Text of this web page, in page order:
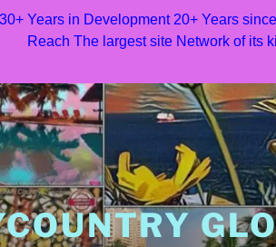
Years in Development 20+ Years
Reach The largest site Network of its